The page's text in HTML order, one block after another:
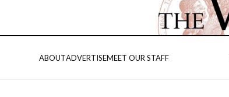
ABOUTADVERTISEMEET OUR STAFF